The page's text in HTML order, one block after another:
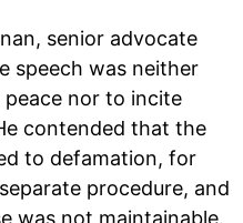
senior advocate
speech was neither
nor to incite
contended that the
to defamation, for
procedure, and
was not maintainable.